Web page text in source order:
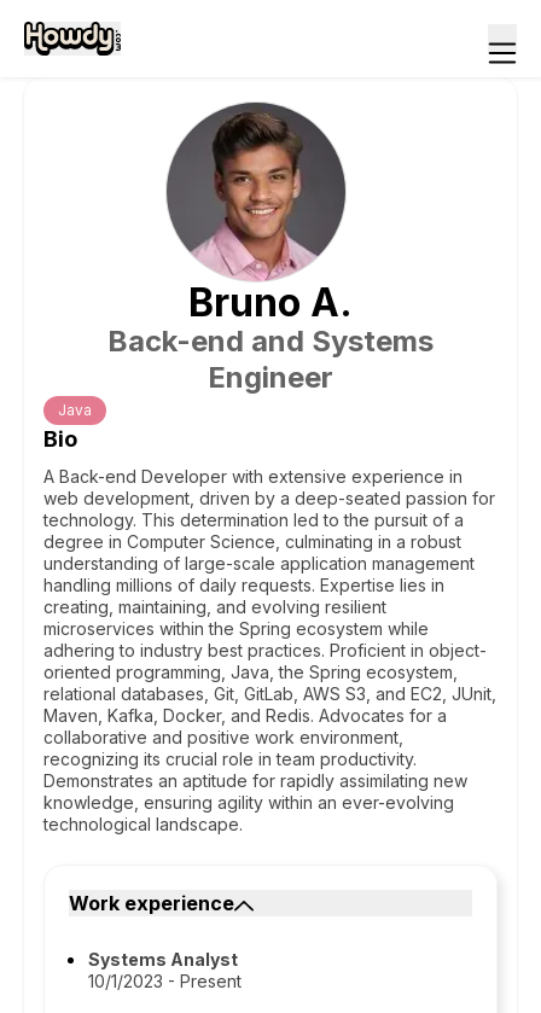
Bruno A.
Back-end and Systems
Engineer
Java
Bio
A Back-end Developer with extensive experience in
web development, driven by a deep-seated passion for
technology. This determination led to the pursuit of a
degree in Computer Science, culminating in a robust
understanding of large-scale application management
handling millions of daily requests. Expertise lies in
creating, maintaining, and evolving resilient
microservices within the Spring ecosystem while
adhering to industry best practices. Proficient in object-
oriented programming, Java, the Spring ecosystem,
relational databases, Git, GitLab, AWS S3, and EC2, JUnit,
Maven, Kafka, Docker, and Redis. Advocates for a
collaborative and positive work environment,
recognizing its crucial role in team productivity.
Demonstrates an aptitude for rapidly assimilating new
knowledge, ensuring agility within an ever-evolving
technological landscape.
Work experience
Systems Analyst
10/1/2023 - Present